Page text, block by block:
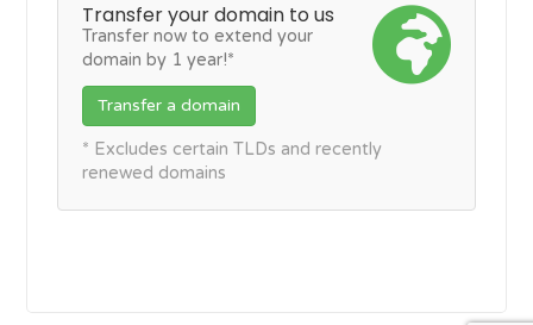
Transfer your domain to us
Transfer now to extend your
domain by 1 year!*
Transfer a domain
* Excludes certain TLDs and recently
renewed domains